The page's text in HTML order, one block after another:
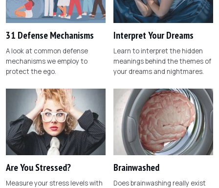
31 Defense Mechanisms
A look at common defense
mechanisms we employ to
protect the ego.
Interpret Your Dreams
Learn to interpret the hidden
meanings behind the themes of
your dreams and nightmares.
Are You Stressed?
Measure your stress levels with
Brainwashed
Does brainwashing really exist